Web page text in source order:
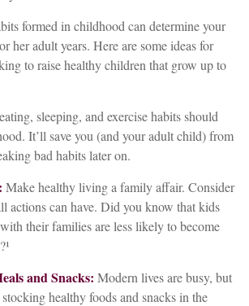
formed in childhood can determine your
her adult years. Here are some ideas for
to raise healthy children that grow up to
sleeping, and exercise habits should
It’ll save you (and your adult child) from
bad habits later on.
Make healthy living a family affair. Consider
actions can have. Did you know that kids
their families are less likely to become
and Snacks: Modern lives are busy, but
healthy foods and snacks in the